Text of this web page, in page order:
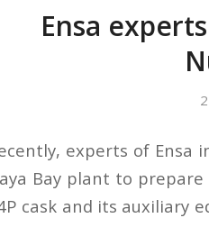
Ensa
experts of Ensa
Bay plant to
cask and its auxiliary